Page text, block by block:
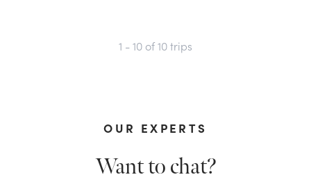
1 - 10 of10trips
OUR EXPERTS
Want to chat?